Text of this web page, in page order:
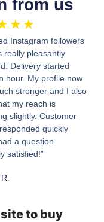
from us
★ ★
Instagram followers
really pleasantly
Delivery started
hour. My profile now
stronger and I also
my reach is
slightly. Customer
quickly
a question.
satisfied!”
to buy